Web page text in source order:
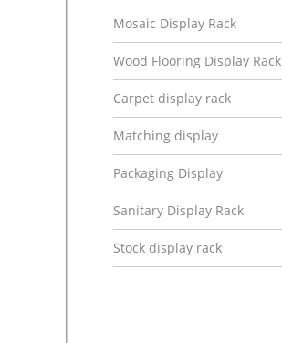
Mosaic Display Rack
Wood Flooring Display Rack
Carpet display rack
Matching display
Packaging Display
Sanitary Display Rack
Stock display rack